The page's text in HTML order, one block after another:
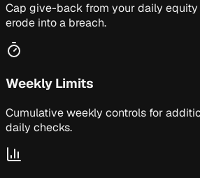
Cap give-back from your daily
erode into a breach.
Weekly Limits
Cumulative weekly controls for
daily checks.